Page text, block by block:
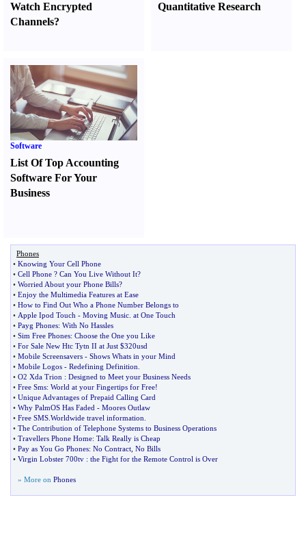
Watch Encrypted
Channels?
Quantitative Research
Software
List Of Top Accounting
Software For Your
Business
Phones
• Knowing Your Cell Phone
• Cell Phone ? Can You Live Without It?
• Worried About your Phone Bills?
• Enjoy the Multimedia Features at Ease
• How to Find Out Who a Phone Number Belongs to
• Apple Ipod Touch - Moving Music at One Touch
• Payg Phones: With No Hassles
• Sim Free Phones: Choose the One you Like
• For Sale New Htc Tytn II at Just $320usd
• Mobile Screensavers - Shows Whats in your Mind
• Mobile Logos - Redefining Definition
• O2 Xda Trion : Designed to Meet your Business Needs
• Free Sms: World at your Fingertips for Free!
• Unique Advantages of Prepaid Calling Card
• Why PalmOS Has Faded - Moores Outlaw
• Free SMS Worldwide travel information
• The Contribution of Telephone Systems to Business Operations
• Travellers Phone Home: Talk Really is Cheap
• Pay as You Go Phones: No Contract No Bills
• Virgin Lobster 700tv : the Fight for the Remote Control is Over
» More on Phones